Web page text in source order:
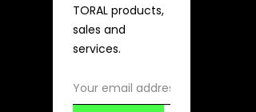
TORAL products,
sales and
services.